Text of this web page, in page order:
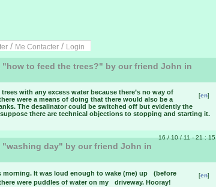
/ Me Contacter / Login
"how to feed the trees?" by our friend John in
[en]
with any excess water because there’s no way of
were a means of doing that there would also be a
The desalinator could be switched off but evidently the
there are technical objections to stopping and starting it.
16 / 10 / 11 - 21 : 15
"washing day" by our friend John in
[en]
morning. It was loud enough to wake (me) up (before
were puddles of water on my driveway. Hooray!